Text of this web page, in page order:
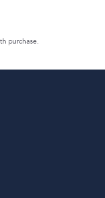
purchase.